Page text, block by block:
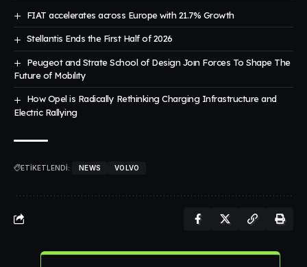
FIAT accelerates across Europe with 21.7% Growth
Stellantis Ends the First Half of 2026
Peugeot and Strate School of Design Joın Forces To Shape The
Future of Mobılıty
How Opel is Radically Rethinking Charging Infrastructure and
Electric Rallying
ETİKETLENDİ: NEWS VOLVO